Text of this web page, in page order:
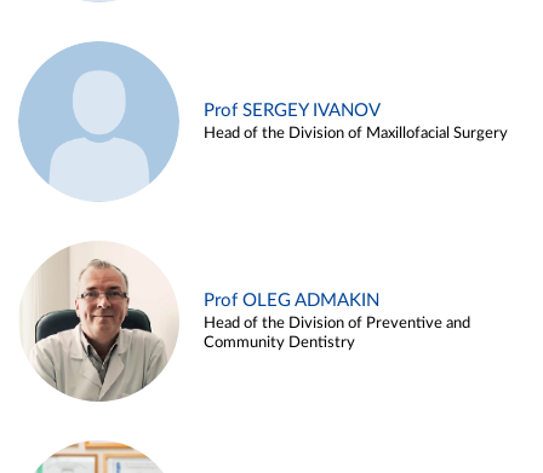
Prof SERGEY IVANOV
Head of the Division of Maxillofacial Surgery
Prof OLEG ADMAKIN
Head of the Division of Preventive and
Community Dentistry